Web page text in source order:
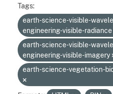
Tags:
earth-science-visible-
engineering-visible-radiance
earth-science-visible-
engineering-visible-imagery
earth-science-vegetation-